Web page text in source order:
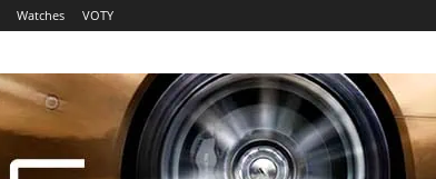
Watches VOTY